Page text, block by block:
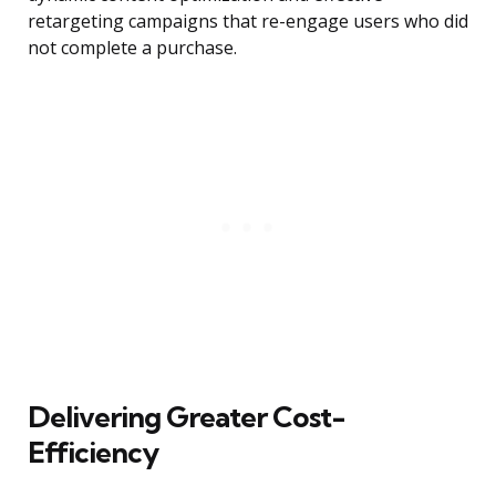
retargeting campaigns that re-engage users who did
not complete a purchase.
Delivering Greater Cost-
Efficiency